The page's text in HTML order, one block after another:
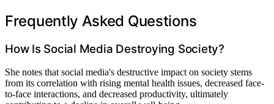
Frequently Asked Questions
How Is Social Media Destroying Society?
She notes that social media's destructive impact on society stems
from its correlation with rising mental health issues, decreased face-
to-face interactions, and decreased productivity, ultimately